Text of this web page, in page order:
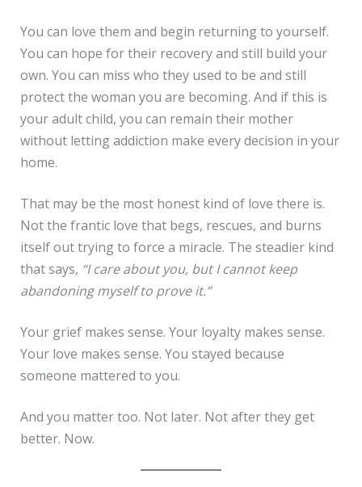
You can love them and begin returning to yourself.
You can hope for their recovery and still build your
own. You can miss who they used to be and still
protect the woman you are becoming. And if this is
your adult child, you can remain their mother
without letting addiction make every decision in your
home.
That may be the most honest kind of love there is.
Not the frantic love that begs, rescues, and burns
itself out trying to force a miracle. The steadier kind
that says, “I care about you, but I cannot keep
abandoning myself to prove it.”
Your grief makes sense. Your loyalty makes sense.
Your love makes sense. You stayed because
someone mattered to you.
And you matter too. Not later. Not after they get
better. Now.